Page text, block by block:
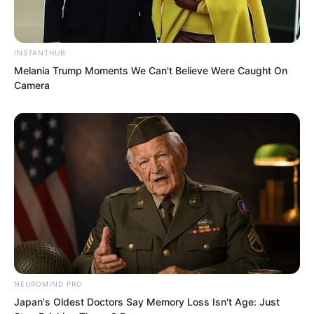
“Brother Xi Qingyue, I think this place is
not suitable for questioning. It would be
interrogation room.”
INSTANTHUB
Melania Trump Moments We Can't Believe Were Caught On
Camera
NEUROMIND PRO
Japan's Oldest Doctors Say Memory Loss Isn't Age: Just